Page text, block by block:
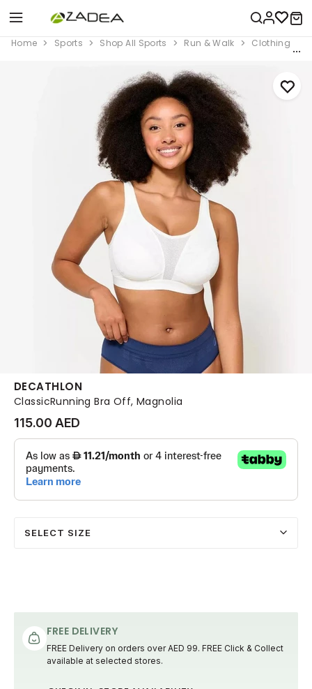
Home Sports Shop All Sports Run & Walk Clothing
DECATHLON
ClassicRunning Bra Off, Magnolia
115.00 AED
SELECT SIZE
FREE DELIVERY
FREE Delivery on orders over AED 99. FREE Click & Collect
available at selected stores.